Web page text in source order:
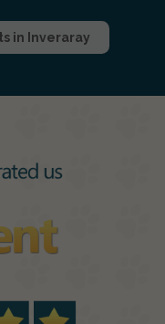
in Inveraray